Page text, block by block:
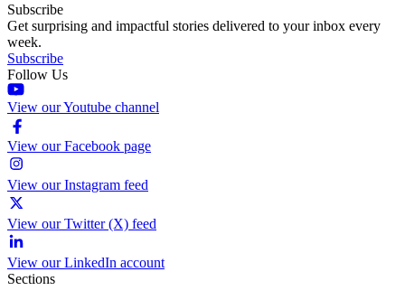
Subscribe
Get surprising and impactful stories delivered to your inbox every
week.
Subscribe
Follow Us
View our Youtube channel
View our Facebook page
View our Instagram feed
View our Twitter (X) feed
View our LinkedIn account
Sections